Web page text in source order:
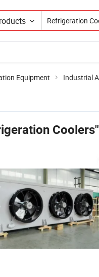
Equipment Industrial
Coolers"